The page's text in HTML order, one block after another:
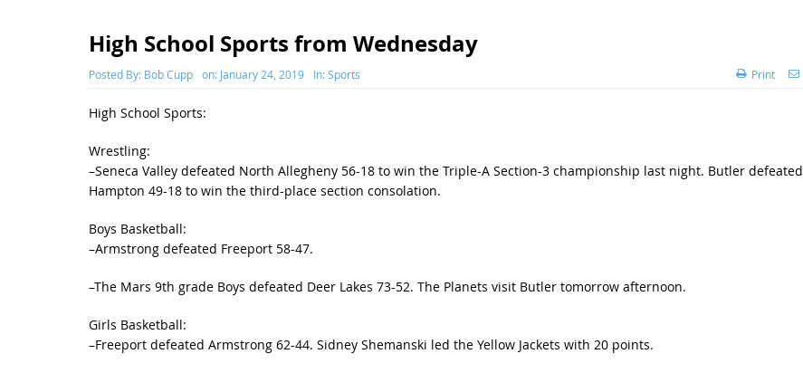
High School Sports from Wednesday
Posted By: Bob Cupp on: January 24, 2019 In:Sports Print
High School Sports:
Wrestling:
–Seneca Valley defeated North Allegheny 56-18 to win the Triple-A Section-3 championship last night. Butler defeated
Hampton 49-18 to win the third-place section consolation.
Boys Basketball:
–Armstrong defeated Freeport 58-47.
–The Mars 9th grade Boys defeated Deer Lakes 73-52. The Planets visit Butler tomorrow afternoon.
Girls Basketball:
–Freeport defeated Armstrong 62-44. Sidney Shemanski led the Yellow Jackets with 20 points.